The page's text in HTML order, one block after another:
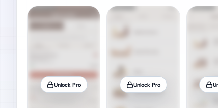
Unlock Pro Unlock Pro